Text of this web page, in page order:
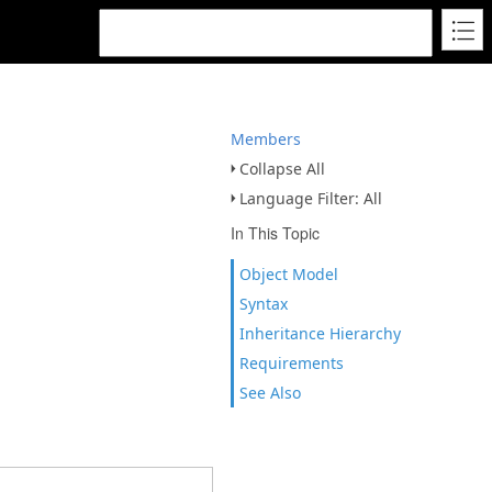
Members
Collapse All
Language Filter: All
In This Topic
Object Model
Syntax
Inheritance Hierarchy
Requirements
See Also